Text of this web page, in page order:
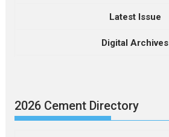
Latest Issue
Digital Archives
2026 Cement Directory